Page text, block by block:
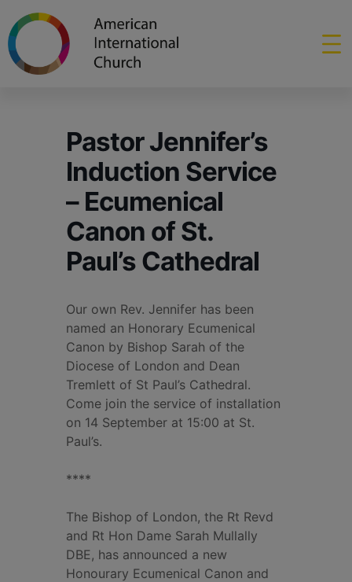
Pastor Jennifer’s
Induction Service
– Ecumenical
Canon of St.
Paul’s Cathedral
Our own Rev. Jennifer has been
named an Honorary Ecumenical
Canon by Bishop Sarah of the
Diocese of London and Dean
Tremlett of St Paul’s Cathedral.
Come join the service of installation
on 14 September at 15:00 at St.
Paul’s.
****
The Bishop of London, the Rt Revd
and Rt Hon Dame Sarah Mullally
DBE, has announced a new
Honourary Ecumenical Canon and